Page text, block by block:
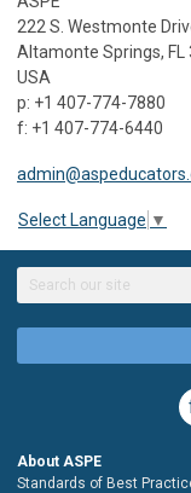
222 S. Westmonte
Altamonte Springs, FL
USA
p: +1 407-774-7880
f: +1 407-774-6440
Select Language ▼
About ASPE
Standards of Best